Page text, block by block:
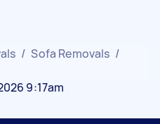
/ Sofa Removals /
9:17am